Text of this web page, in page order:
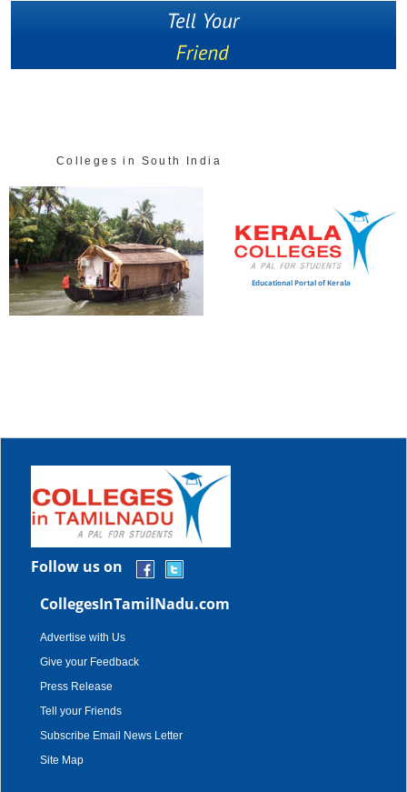
Colleges in South India
Educational Portal of Kerala
Follow us on
CollegesInTamilNadu.com
Advertise with Us
Give your Feedback
Press Release
Tell your Friends
Subscribe Email News Letter
Site Map